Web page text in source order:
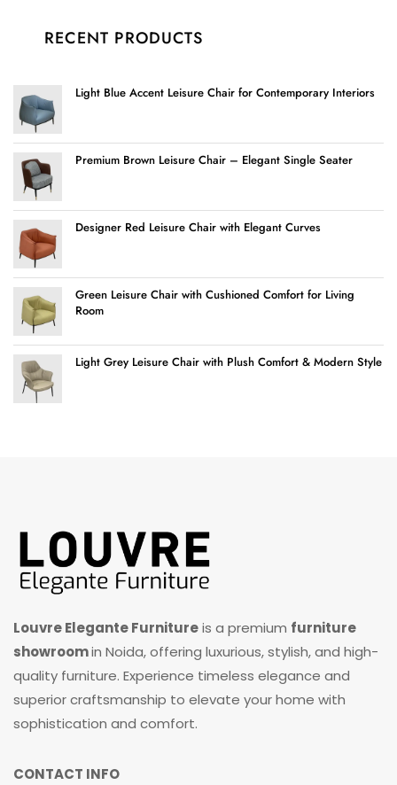
RECENT PRODUCTS
Light Blue Accent Leisure Chair for Contemporary Interiors
Premium Brown Leisure Chair – Elegant Single Seater
Designer Red Leisure Chair with Elegant Curves
Green Leisure Chair with Cushioned Comfort for Living
Room
Light Grey Leisure Chair with Plush Comfort & Modern Style
Louvre Elegante Furnitureis a premium furniture
showroomin Noida, offering luxurious, stylish, and high-
quality furniture. Experience timeless elegance and
superior craftsmanship to elevate your home with
sophistication and comfort.
CONTACT INFO